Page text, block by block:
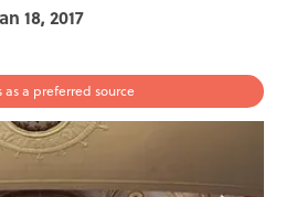
18, 2017
as a preferred source